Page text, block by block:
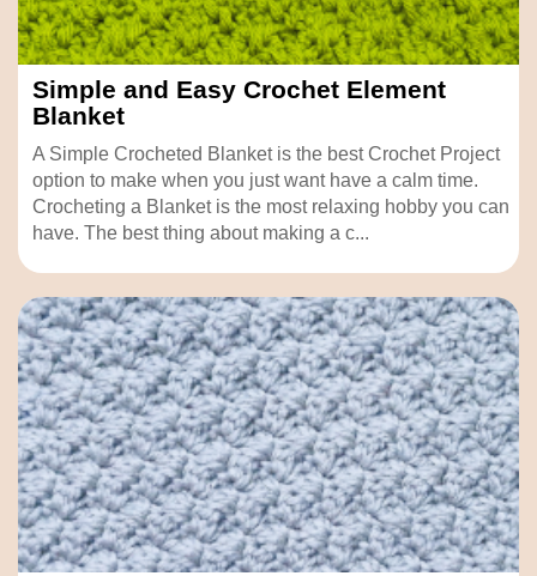
Simple and Easy Crochet Element
Blanket
A Simple Crocheted Blanket is the best Crochet Project
option to make when you just want have a calm time.
Crocheting a Blanket is the most relaxing hobby you can
have. The best thing about making a c...